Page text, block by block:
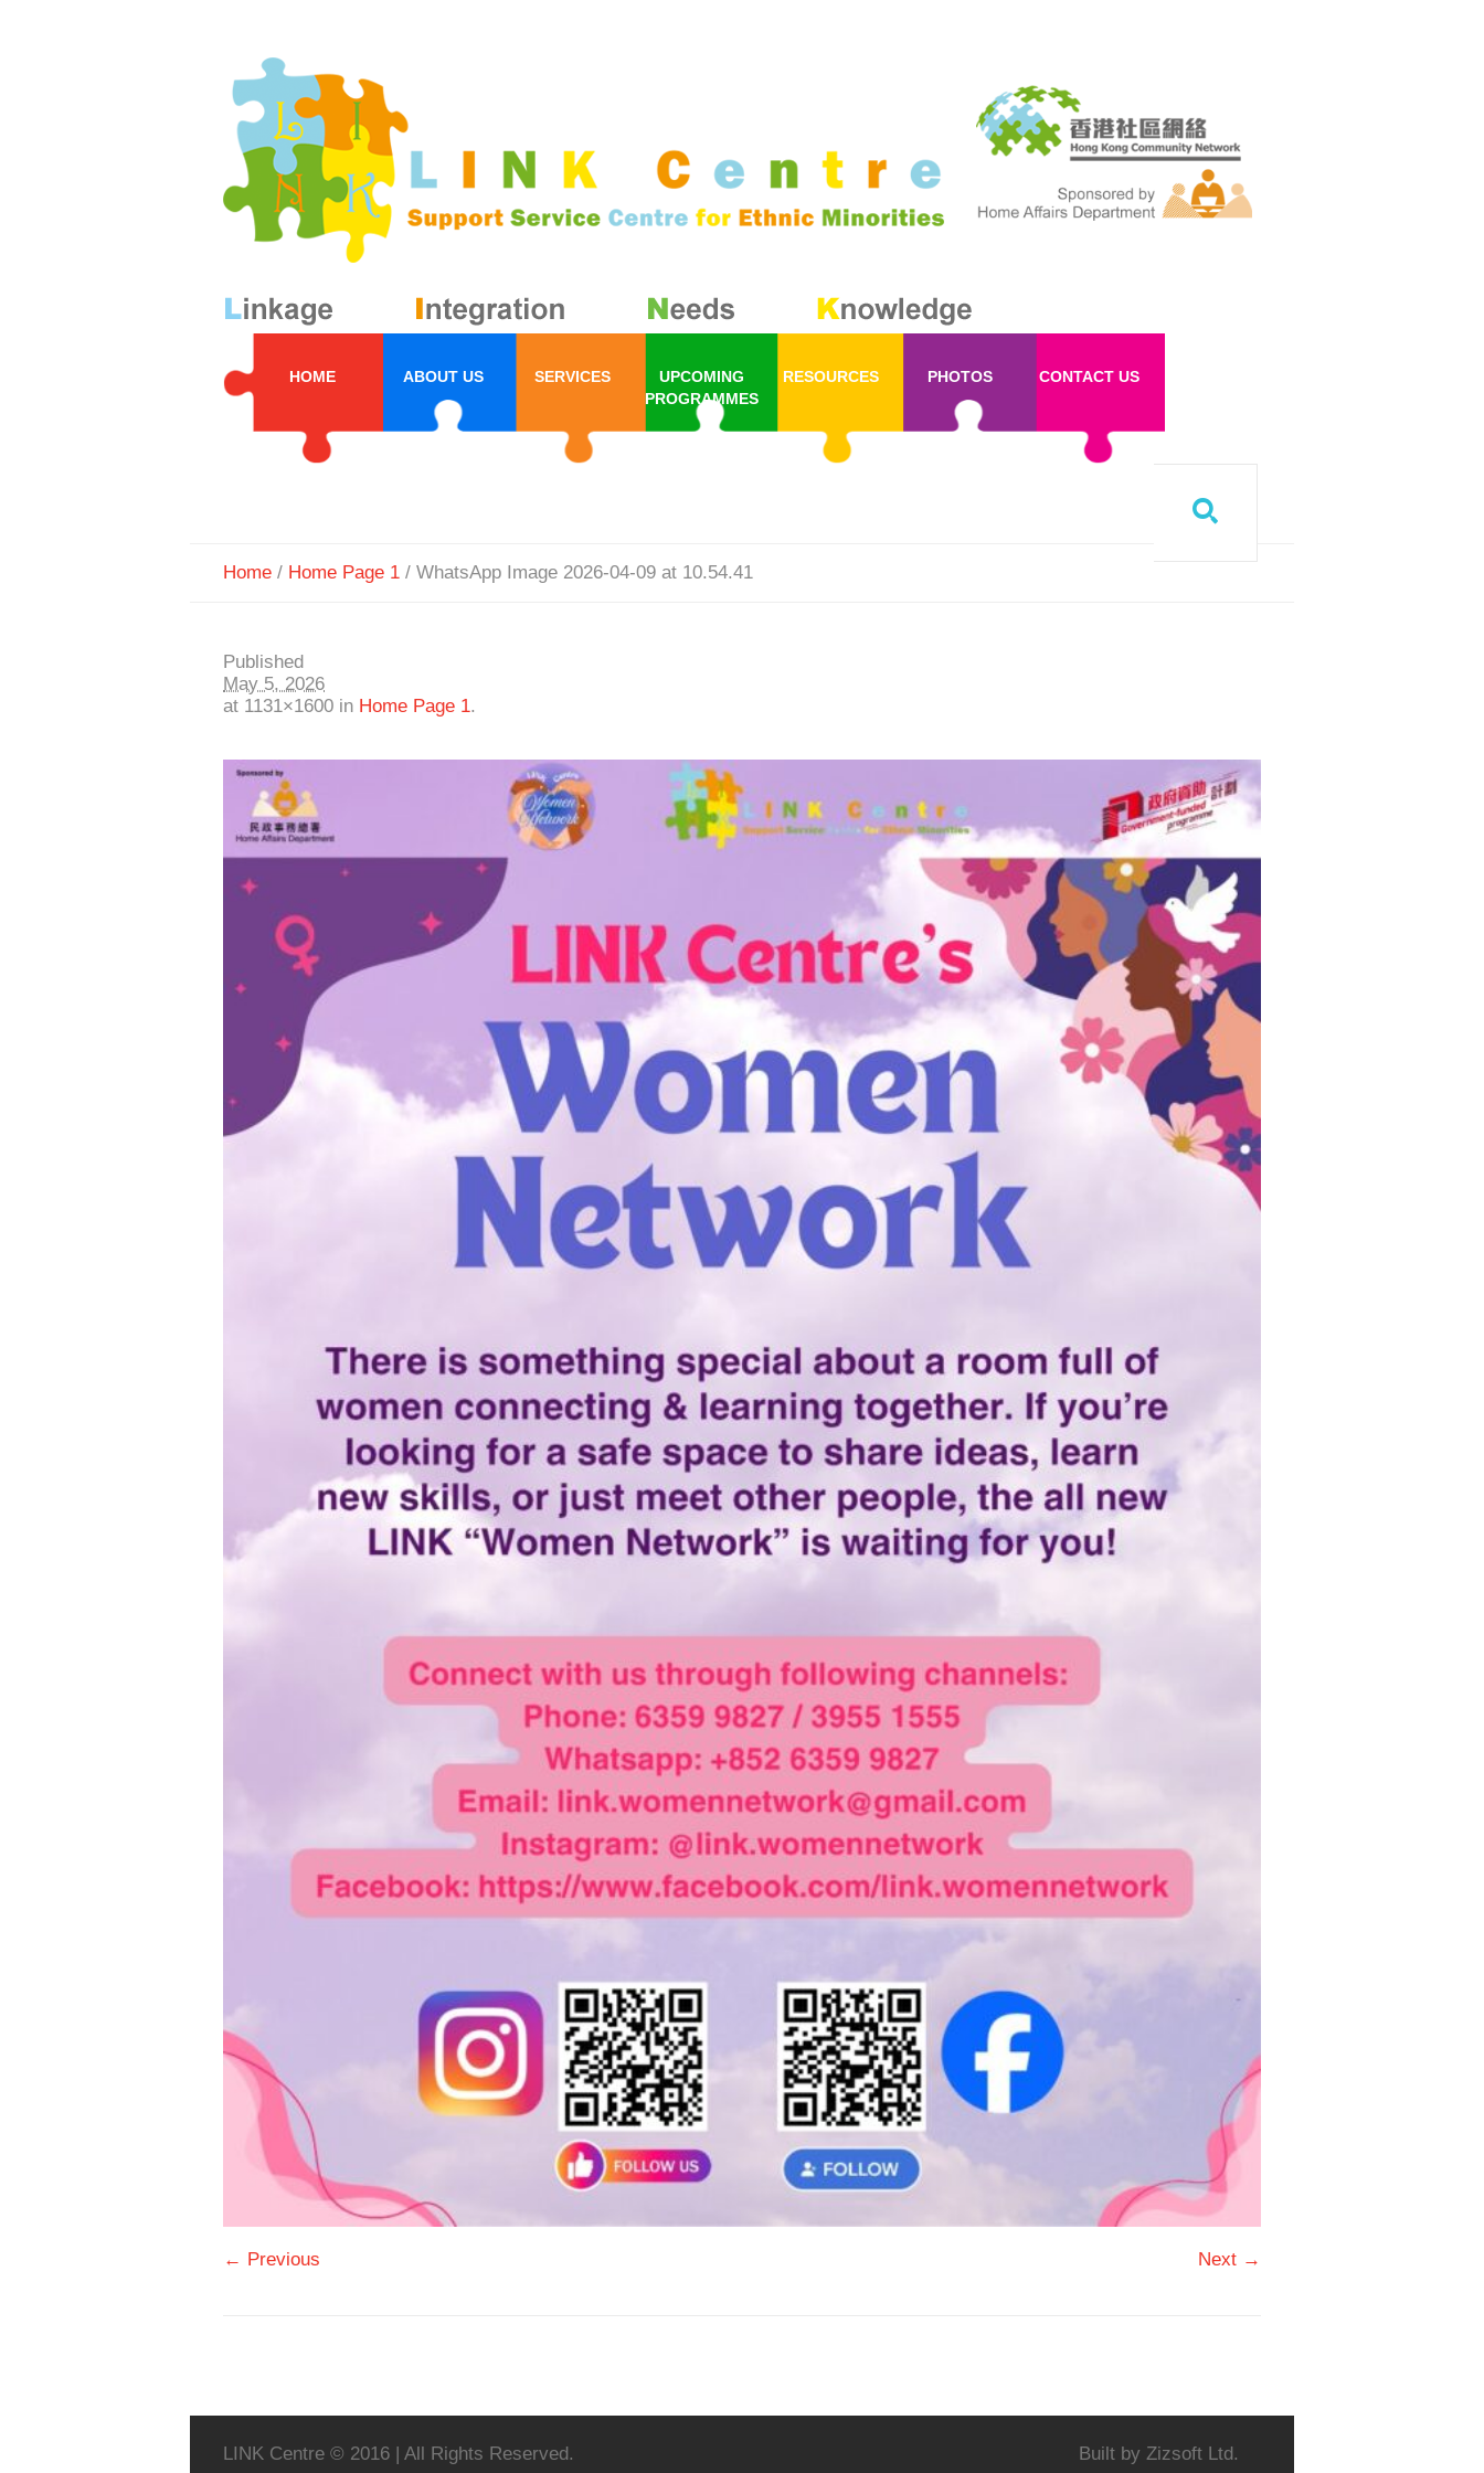
HOME ABOUT US SERVICES
UPCOMING
PROGRAMMES
RESOURCES PHOTOS CONTACT US
Home / Home Page 1 / WhatsApp Image 2026-04-09 at 10.54.41
Published
May 5, 2026
at 1131×1600 in Home Page 1.
← Previous Next →
LINK Centre © 2016 | All Rights Reserved. Built by Zizsoft Ltd.